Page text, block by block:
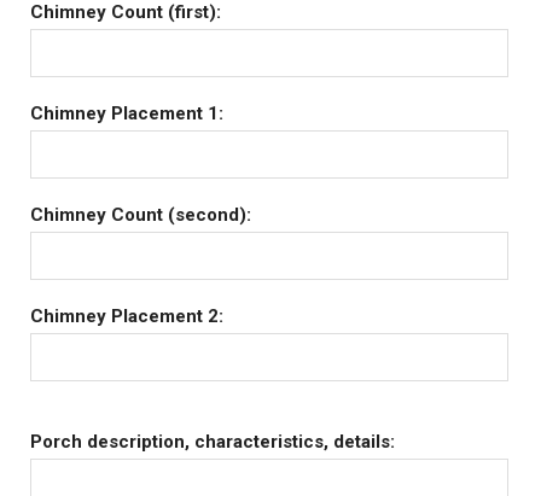
Chimney Count (first):
Chimney Placement 1:
Chimney Count (second):
Chimney Placement 2:
Porch description, characteristics, details: